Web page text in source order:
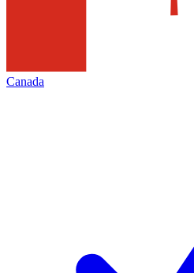
Canada